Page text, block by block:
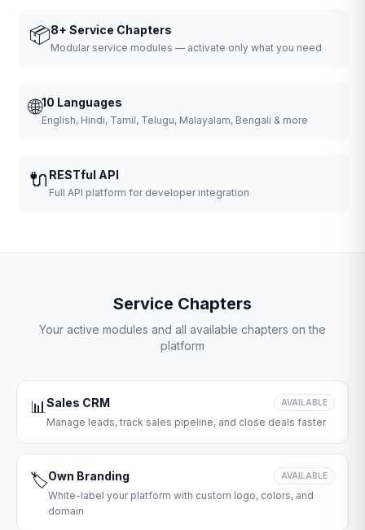
📦8+ Service Chapters
Modular service modules — activate only what you need
🌐10 Languages
English, Hindi, Tamil, Telugu, Malayalam, Bengali & more
🔌 RESTful API
Full API platform for developer integration
Service Chapters
Your active modules and all available chapters on the
platform
📊Sales CRM AVAILABLE
Manage leads, track sales pipeline, and close deals faster
🏷️Own Branding AVAILABLE
White-label your platform with custom logo, colors, and
domain